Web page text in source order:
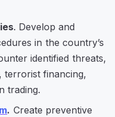
. Develop and
in the country’s
identified threats,
terrorist financing,
trading.
. Create preventive